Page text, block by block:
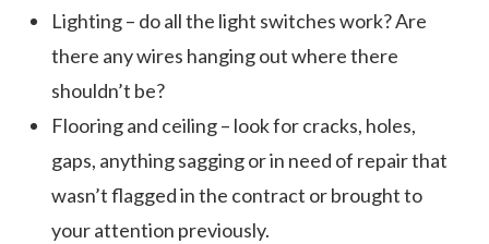
Lighting – do all the light switches work? Are
there any wires hanging out where there
shouldn’t be?
Flooring and ceiling – look for cracks, holes,
gaps, anything sagging or in need of repair that
wasn’t flagged in the contract or brought to
your attention previously.